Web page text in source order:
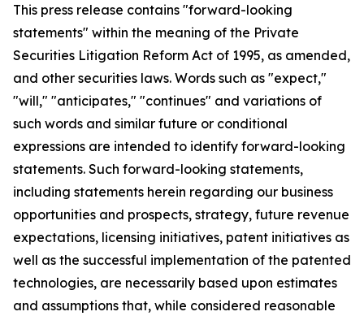
This press release contains "forward-looking
statements" within the meaning of the Private
Securities Litigation Reform Act of 1995, as amended,
and other securities laws. Words such as "expect,"
"will," "anticipates," "continues" and variations of
such words and similar future or conditional
expressions are intended to identify forward-looking
statements. Such forward-looking statements,
including statements herein regarding our business
opportunities and prospects, strategy, future revenue
expectations, licensing initiatives, patent initiatives as
well as the successful implementation of the patented
technologies, are necessarily based upon estimates
and assumptions that, while considered reasonable